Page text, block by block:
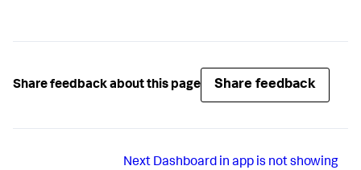
Share feedback about this page Share feedback
Next Dashboard in app is not showing